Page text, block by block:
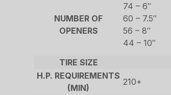
NUMBER OF
OPENERS
74 – 6″
60 – 7.5″
56 – 8″
44 – 10″
TIRE SIZE
H.P. REQUIREMENTS
(MIN)
210+